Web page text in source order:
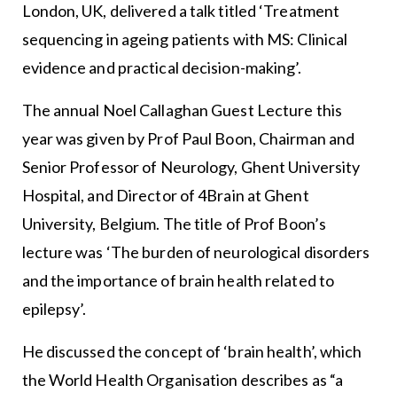
London, UK, delivered a talk titled ‘Treatment
sequencing in ageing patients with MS: Clinical
evidence and practical decision-making’.
The annual Noel Callaghan Guest Lecture this
year was given by Prof Paul Boon, Chairman and
Senior Professor of Neurology, Ghent University
Hospital, and Director of 4Brain at Ghent
University, Belgium. The title of Prof Boon’s
lecture was ‘The burden of neurological disorders
and the importance of brain health related to
epilepsy’.
He discussed the concept of ‘brain health’, which
the World Health Organisation describes as “a